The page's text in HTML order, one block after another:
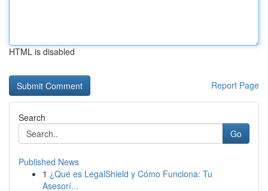
HTML is disabled
Report Page
Search
Go
Published News
1 ¿Qué es LegalShield y Cómo Funciona: Tu
Asesorí...